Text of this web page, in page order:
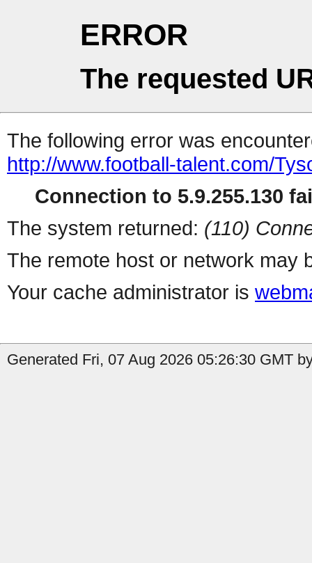
ERROR
The requested
The following error was
http://www.football-talent.com/
Connection to 5.9.255.130
The system returned: (110)
The remote host or network may
Your cache administrator is
Generated Fri, 07 Aug 2026 05:26:30 GMT